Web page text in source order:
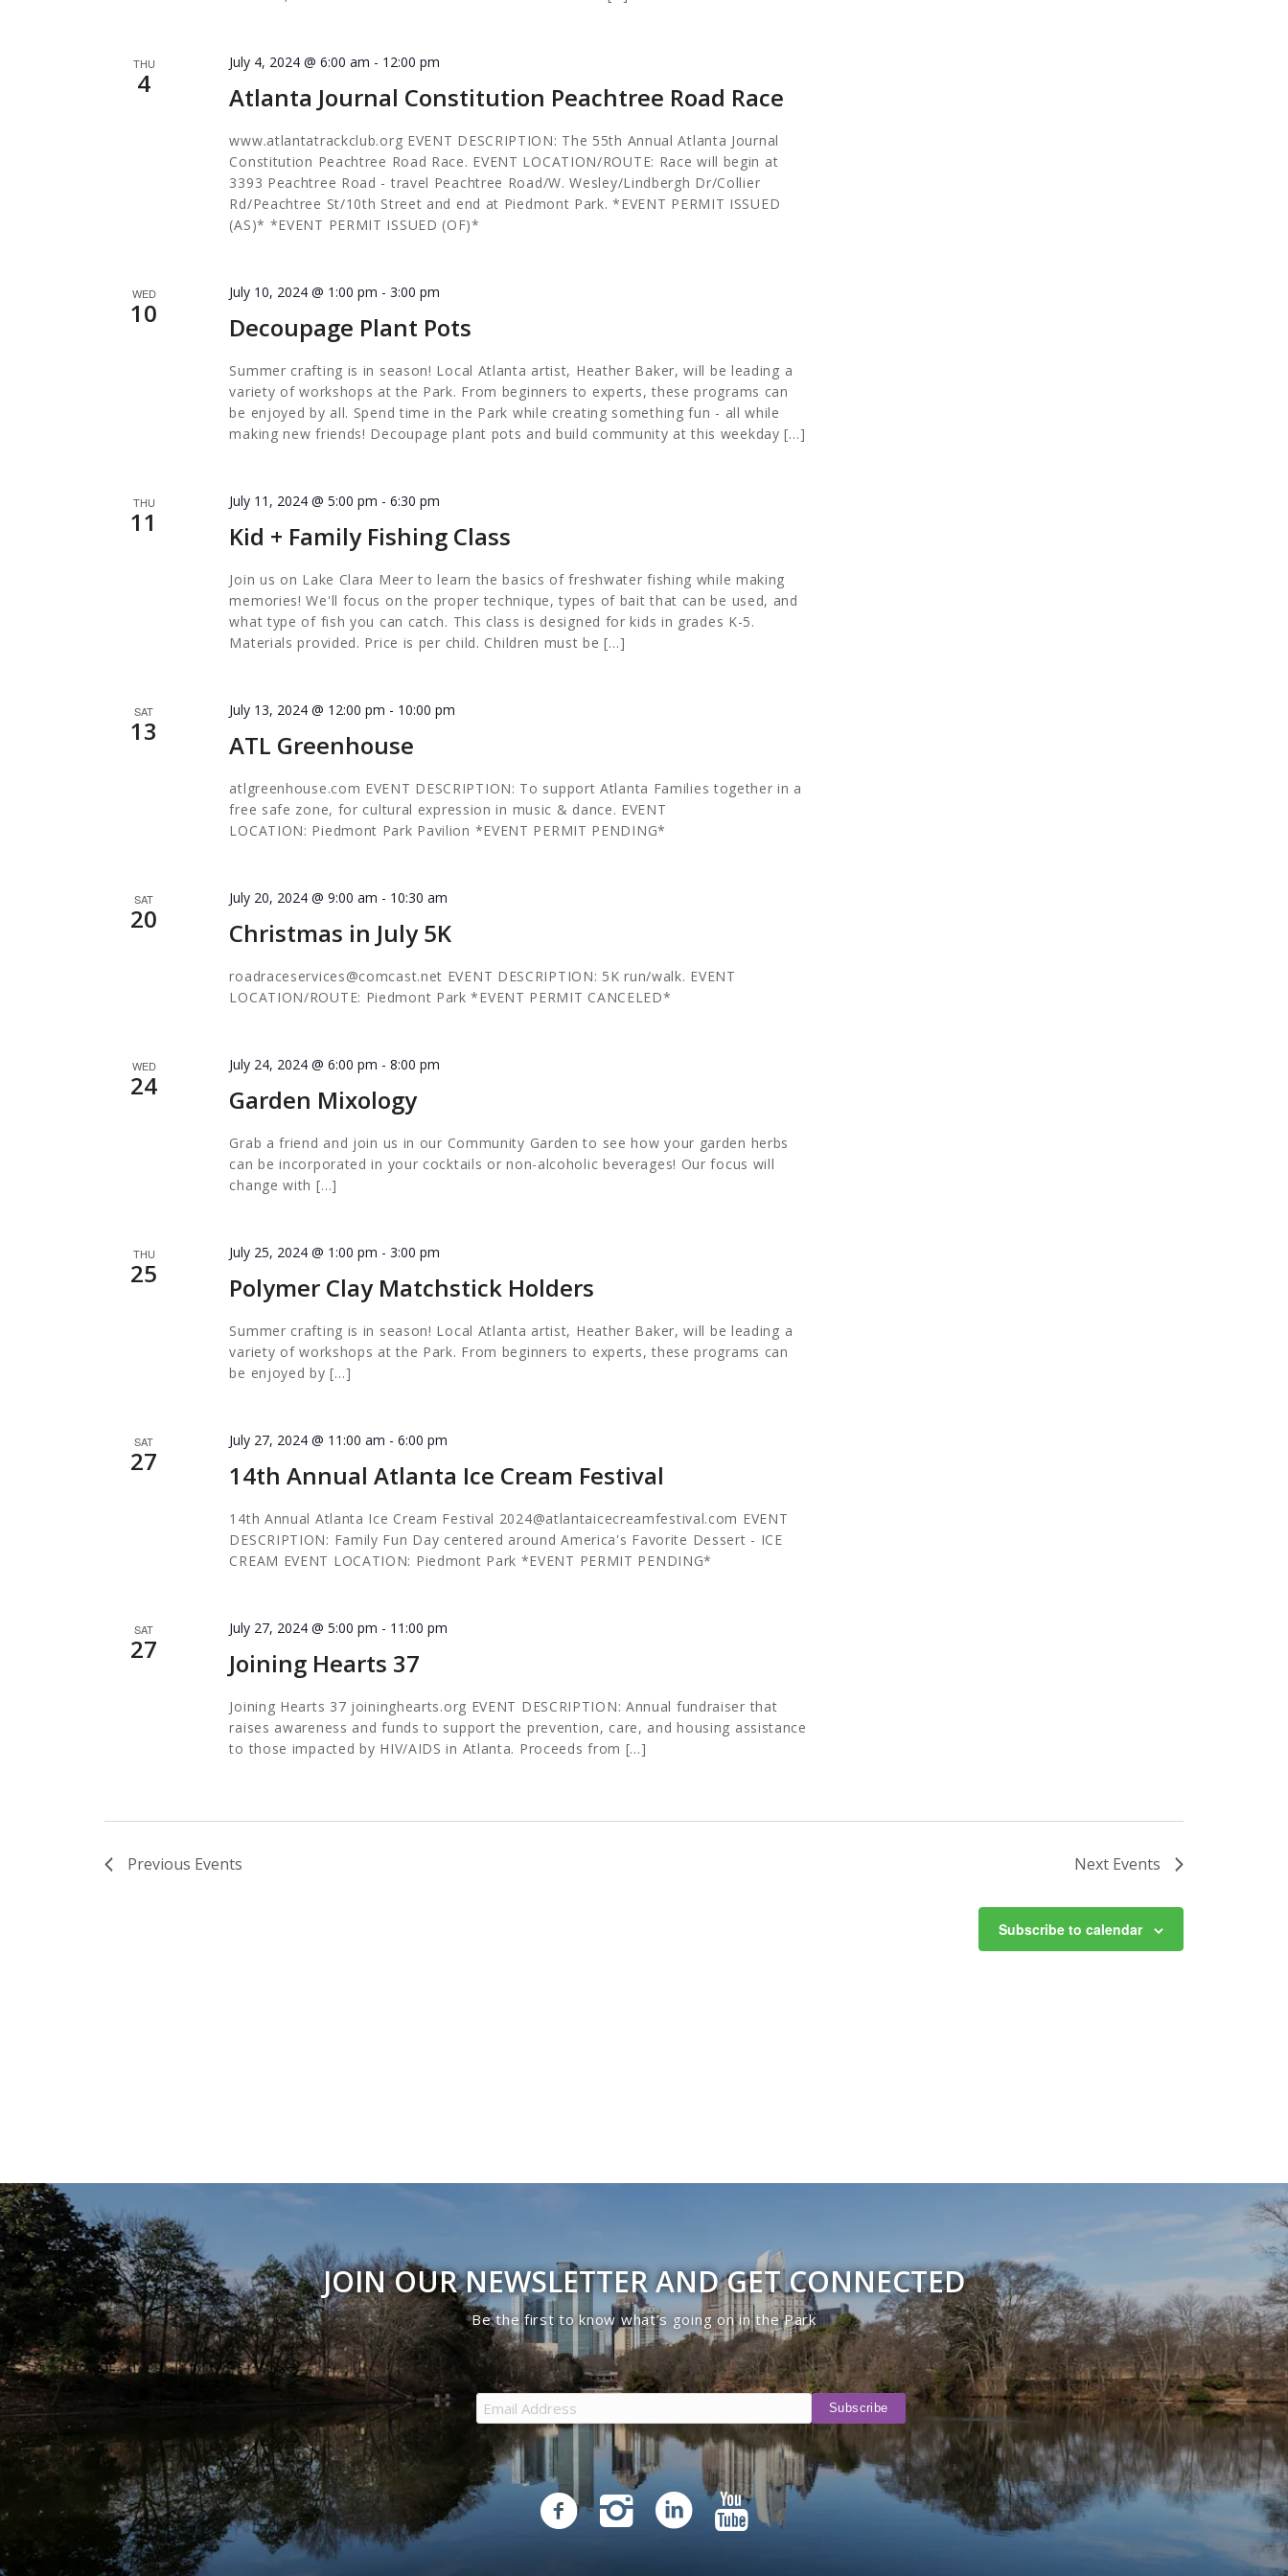
THU
4 Atlanta Journal Constitution Peachtree Road Race
July 4, 2024 @ 6:00 am - 12:00 pm
www.atlantatrackclub.org EVENT DESCRIPTION: The 55th Annual Atlanta Journal
Constitution Peachtree Road Race. EVENT LOCATION/ROUTE: Race will begin at
3393 Peachtree Road - travel Peachtree Road/W. Wesley/Lindbergh Dr/Collier
Rd/Peachtree St/10th Street and end at Piedmont Park. *EVENT PERMIT ISSUED
(AS)* *EVENT PERMIT ISSUED (OF)*
WED
10 Decoupage Plant Pots
July 10, 2024 @ 1:00 pm -3:00 pm
Summer crafting is in season! Local Atlanta artist, Heather Baker, will be leading a
variety of workshops at the Park. From beginners to experts, these programs can
be enjoyed by all. Spend time in the Park while creating something fun - all while
making new friends! Decoupage plant pots and build community at this weekday […]
THU
11 Kid + Family Fishing Class
July 11, 2024 @ 5:00 pm -6:30 pm
Join us on Lake Clara Meer to learn the basics of freshwater fishing while making
memories! We'll focus on the proper technique, types of bait that can be used, and
what type of fish you can catch. This class is designed for kids in grades K-5.
Materials provided. Price is per child. Children must be […]
SAT
13 ATL Greenhouse
July 13, 2024 @ 12:00 pm - 10:00 pm
atlgreenhouse.com EVENT DESCRIPTION: To support Atlanta Families together in a
free safe zone, for cultural expression in music & dance. EVENT
LOCATION: Piedmont Park Pavilion *EVENT PERMIT PENDING*
SAT
20 Christmas in July 5K
July 20, 2024 @ 9:00 am - 10:30 am
roadraceservices@comcast.net EVENT DESCRIPTION: 5K run/walk. EVENT
LOCATION/ROUTE: Piedmont Park *EVENT PERMIT CANCELED*
WED
24 Garden Mixology
July 24, 2024 @ 6:00 pm -8:00 pm
Grab a friend and join us in our Community Garden to see how your garden herbs
can be incorporated in your cocktails or non-alcoholic beverages! Our focus will
change with […]
THU
25 Polymer Clay Matchstick Holders
July 25, 2024 @ 1:00 pm -3:00 pm
Summer crafting is in season! Local Atlanta artist, Heather Baker, will be leading a
variety of workshops at the Park. From beginners to experts, these programs can
be enjoyed by […]
SAT
27 14th Annual Atlanta Ice Cream Festival
July 27, 2024 @ 11:00 am -6:00 pm
14th Annual Atlanta Ice Cream Festival 2024@atlantaicecreamfestival.com EVENT
DESCRIPTION: Family Fun Day centered around America's Favorite Dessert - ICE
CREAM EVENT LOCATION: Piedmont Park *EVENT PERMIT PENDING*
SAT
27 Joining Hearts 37
July 27, 2024 @ 5:00 pm - 11:00 pm
Joining Hearts 37 joininghearts.org EVENT DESCRIPTION: Annual fundraiser that
raises awareness and funds to support the prevention, care, and housing assistance
to those impacted by HIV/AIDS in Atlanta. Proceeds from […]
Previous Events Next Events
Subscribe to calendar
JOIN OUR NEWSLETTER AND GET CONNECTED
Be the first to know what’s going on in the Park